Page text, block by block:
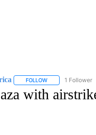
FOLLOWFOLLOW "CNN -
1 Follower
with